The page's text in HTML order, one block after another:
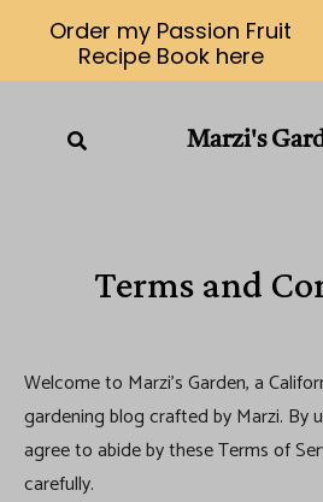
Marzi's
Terms and
Welcome to Marzi’s Garden, a
gardening blog crafted by Marzi. By
agree to abide by these Terms of
carefully.
Order my Passion Fruit
Recipe Book here